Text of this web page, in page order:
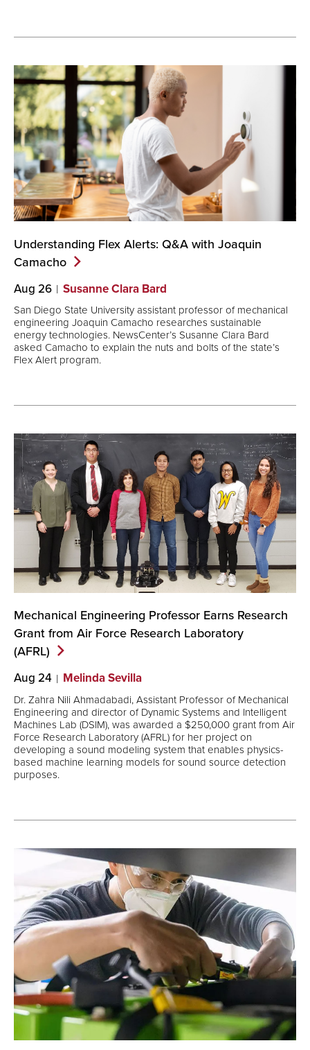
Understanding Flex Alerts: Q&A with Joaquin
Camacho
Aug 26 Susanne Clara Bard
San Diego State University assistant professor of mechanical
engineering Joaquin Camacho researches sustainable
energy technologies. NewsCenter’s Susanne Clara Bard
asked Camacho to explain the nuts and bolts of the state’s
Flex Alert program.
Mechanical Engineering Professor Earns Research
Grant from Air Force Research Laboratory
(AFRL)
Aug 24 Melinda Sevilla
Dr. Zahra Nili Ahmadabadi, Assistant Professor of Mechanical
Engineering and director of Dynamic Systems and Intelligent
Machines Lab (DSIM), was awarded a $250,000 grant from Air
Force Research Laboratory (AFRL) for her project on
developing a sound modeling system that enables physics-
based machine learning models for sound source detection
purposes.